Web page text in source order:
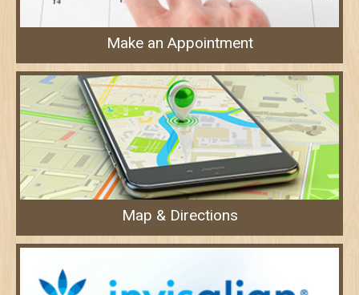
Make an Appointment